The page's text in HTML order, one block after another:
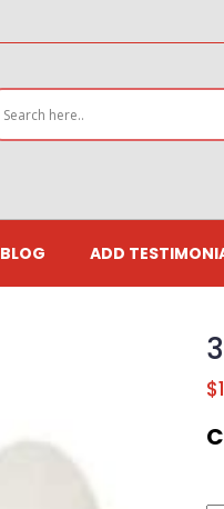
BLOG ADD
$